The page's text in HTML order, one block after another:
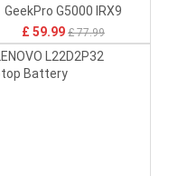
GeekPro G5000 IRX9
£ 59.99 £ 77.99